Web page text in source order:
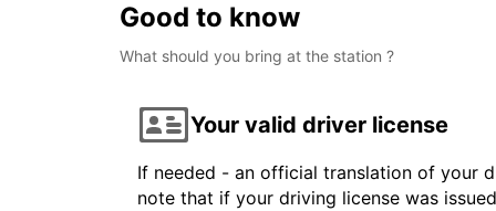
Good to know
What should you bring at the station ?
Your valid driver license
If needed - an official translation of your
note that if your driving license was